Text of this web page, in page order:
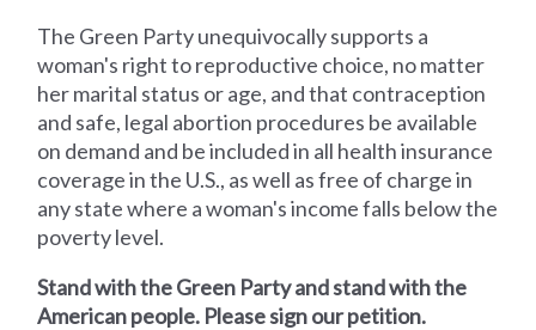
The Green Party unequivocally supports a
woman's right to reproductive choice, no matter
her marital status or age, and that contraception
and safe, legal abortion procedures be available
on demand and be included in all health insurance
coverage in the U.S., as well as free of charge in
any state where a woman's income falls below the
poverty level.
Stand with the Green Party and stand with the
American people. Please sign our petition.